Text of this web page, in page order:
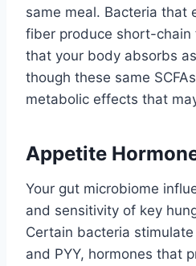
same meal. Bacteria that
fiber produce short-chain
that your body absorbs
though these same
metabolic effects that
Appetite
Your gut microbiome
and sensitivity of key
Certain bacteria
and PYY, hormones that